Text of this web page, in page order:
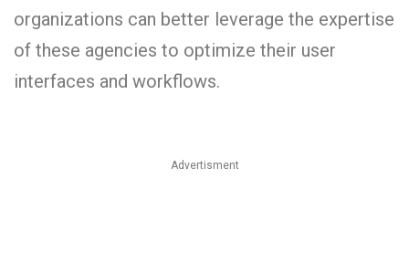
organizations can better leverage the expertise
of these agencies to optimize their user
interfaces and workflows.
Advertisment